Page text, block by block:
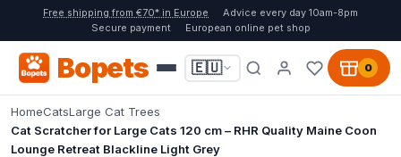
Free shipping from €70* in Europe
Advice every day 10am-8pm
Secure payment
European online pet shop
Bopets 🇪🇺 0
HomeCatsLarge Cat Trees
Cat Scratcher for Large Cats 120 cm – RHR Quality Maine Coon
Lounge Retreat Blackline Light Grey